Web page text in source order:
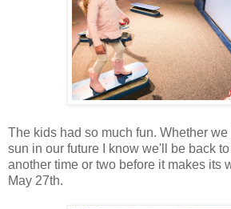
The kids had so much fun. Whether
sun in our future I know we'll be back
another time or two before it makes its
May 27th.